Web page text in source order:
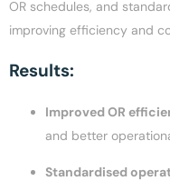
OR schedules, and
improving efficiency and
Results:
Improved OR
and better
Standardised